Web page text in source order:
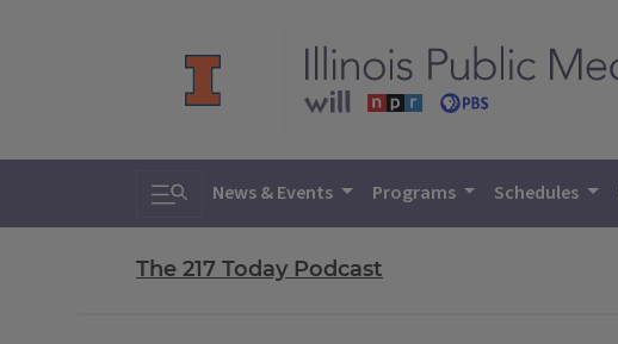
Toggle search
News & Events Programs Schedules
The 217 Today Podcast